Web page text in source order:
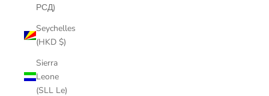
РСД)
Seychelles
(HKD $)
Sierra
Leone
(SLL Le)